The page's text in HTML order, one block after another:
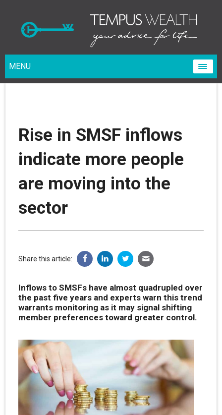
MENU
Rise in SMSF inflows
indicate more people
are moving into the
sector
Share this article:
Inflows to SMSFs have almost quadrupled over
the past five years and experts warn this trend
warrants monitoring as it may signal shifting
member preferences toward greater control.